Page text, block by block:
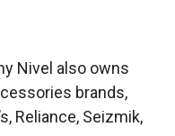
Nivel also owns
brands,
Reliance, Seizmik,